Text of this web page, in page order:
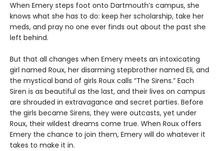
When Emery steps foot onto Dartmouth’s campus, she
knows what she has to do: keep her scholarship, take her
meds, and pray no one ever finds out about the past she
left behind.
But that all changes when Emery meets an intoxicating
girl named Roux, her disarming stepbrother named Eli, and
the mystical band of girls Roux calls “The Sirens.” Each
Siren is as beautiful as the last, and their lives on campus
are shrouded in extravagance and secret parties. Before
the girls became Sirens, they were outcasts, yet under
Roux, their wildest dreams come true. When Roux offers
Emery the chance to join them, Emery will do whatever it
takes to make it in.